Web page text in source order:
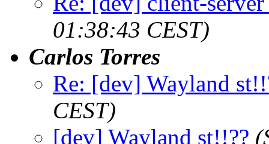
01:38:43 CEST)
Carlos Torres
Re: [dev] Wayland
CEST)
[dev] Wayland st!!??